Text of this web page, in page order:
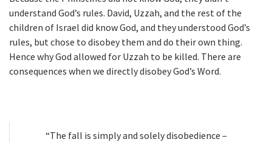
understand God’s rules. David, Uzzah, and the rest of the
children of Israel did know God, and they understood God’s
rules, but chose to disobey them and do their own thing.
Hence why God allowed for Uzzah to be killed. There are
consequences when we directly disobey God’s Word.
“The fall is simply and solely disobedience –